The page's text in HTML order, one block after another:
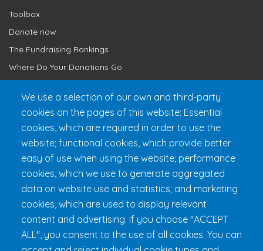
Toolbox
Donate now
The Fundraising Rankings
Where Do Your Donations Go
Get 24h Ready
Practical Information
FAQ & Rules
We use a selection of our own and third-party
cookies on the pages of this website: Essential
cookies, which are required in order to use the
website; functional cookies, which provide better
easy of use when using the website; performance
cookies, which we use to generate aggregated
data on website use and statistics; and marketing
cookies, which are used to display relevant
content and advertising. If you choose "ACCEPT
ALL", you consent to the use of all cookies. You can